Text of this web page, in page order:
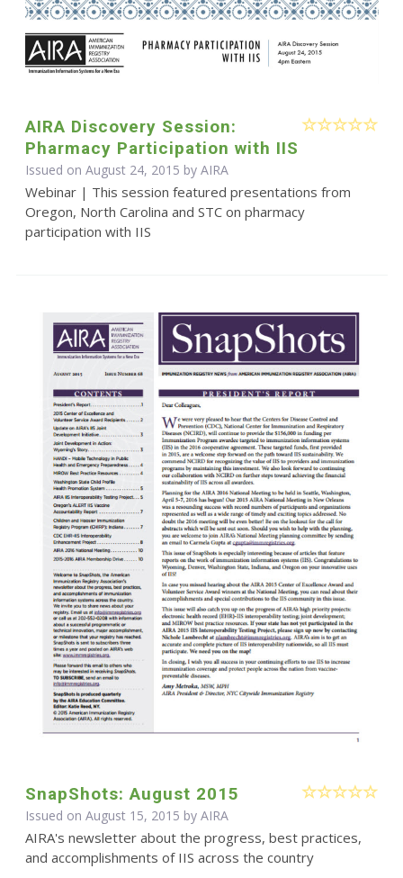
AIRA Discovery Session:
Pharmacy Participation with IIS
Issued on August 24, 2015 by AIRA
Webinar | This session featured presentations from
Oregon, North Carolina and STC on pharmacy
participation with IIS
SnapShots: August 2015
Issued on August 15, 2015 by AIRA
AIRA's newsletter about the progress, best practices,
and accomplishments of IIS across the country